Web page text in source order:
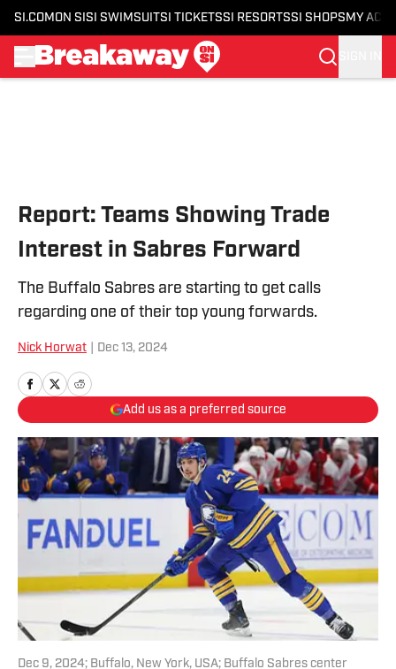
SI.COM ON SI SI SWIMSUITSI TICKETSSI RESORTSSI SHOPS MY
Report: Teams Showing Trade
Interest in Sabres Forward
The Buffalo Sabres are starting to get calls
regarding one of their top young forwards.
Nick Horwat Dec 13, 2024
Add us as a preferred source
Dec 9, 2024; Buffalo, New York, USA; Buffalo Sabres center